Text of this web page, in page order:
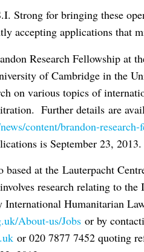
Strong for bringing these
accepting applications that
Research Fellowship at
of Cambridge in the
on various topics of
Further details are
content/brandon-
is September 23, 2013.
based at the Lauterpacht
research relating to
International Humanitarian
About-us/Jobs or by
or 020 7877 7452 quoting